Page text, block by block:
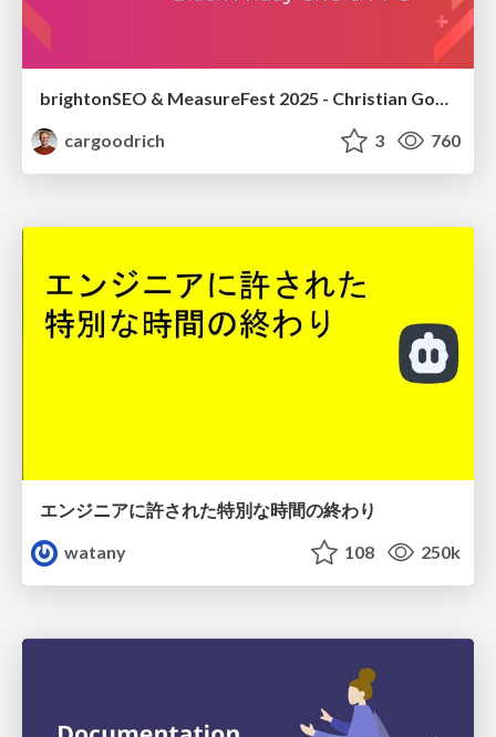
brightonSEO & MeasureFest 2025 - Christian Goodrich - Winning strategies for Black Friday CRO & PPC
cargoodrich
3 760
エンジニアに許された特別な時間の終わり
watany
108 250k